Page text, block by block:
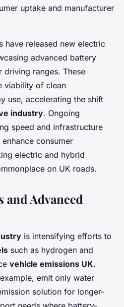
uptake and manufacturer
have released new electric
advanced battery
driving ranges. These
viability of clean
use, accelerating the shift
industry. Ongoing
speed and infrastructure
consumer
electric and hybrid
on UK roads.
and Advanced
is intensifying efforts to
such as hydrogen and
vehicle emissions UK.
emit only water
solution for longer-